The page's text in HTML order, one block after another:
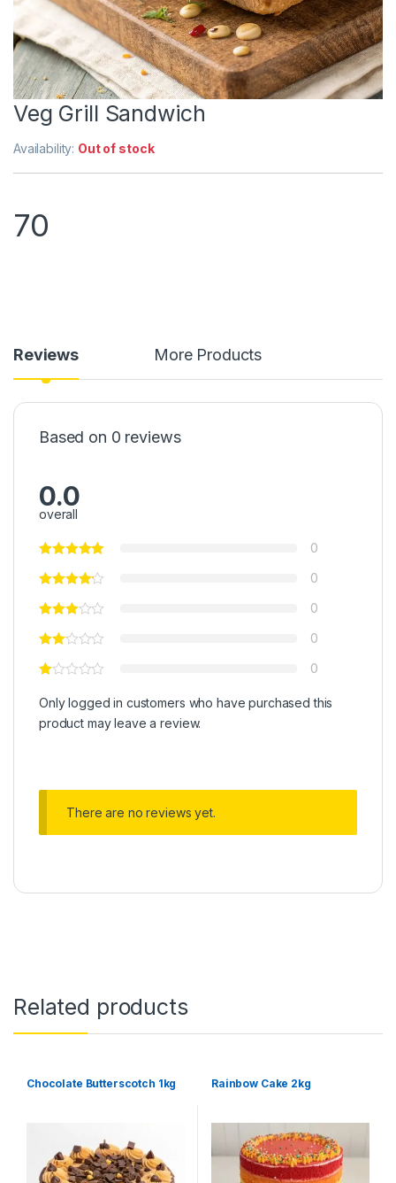
Veg Grill Sandwich
Availability: Out of stock
70
Reviews More Products
Based on 0 reviews
0.0
overall
0
0
0
0
0
Only logged in customers who have purchased this
product may leave a review.
There are no reviews yet.
Related products
Chocolate Butterscotch 1kg Rainbow Cake 2kg